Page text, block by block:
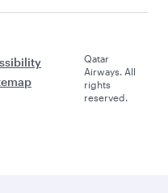
Qatar
Airways. All
rights
reserved.